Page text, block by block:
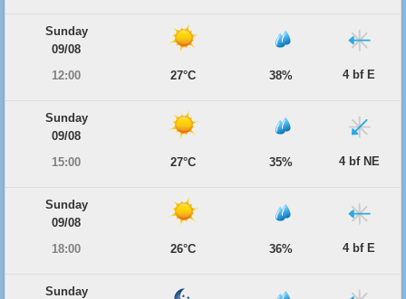
Sunday
09/08
12:00
27°C 38% 4 bf E
Sunday
09/08
15:00
27°C 35% 4 bf NE
Sunday
09/08
18:00
26°C 36% 4 bf E
Sunday